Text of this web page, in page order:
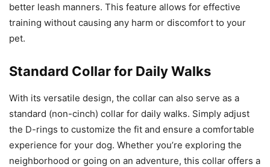
better leash manners. This feature allows for effective
training without causing any harm or discomfort to your
pet.
Standard Collar for Daily Walks
With its versatile design, the collar can also serve as a
standard (non-cinch) collar for daily walks. Simply adjust
the D-rings to customize the fit and ensure a comfortable
experience for your dog. Whether you’re exploring the
neighborhood or going on an adventure, this collar offers a